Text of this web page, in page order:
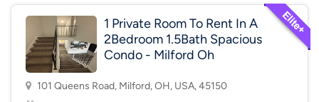
1 Private Room To Rent In A
2Bedroom 1.5Bath Spacious
Condo - Milford Oh
101 Queens Road, Milford, OH, USA, 45150